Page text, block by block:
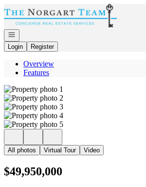
Go to: Homepage
Open navigation
Login
Register
Overview
Features
All photos Virtual Tour Video
$49,950,000